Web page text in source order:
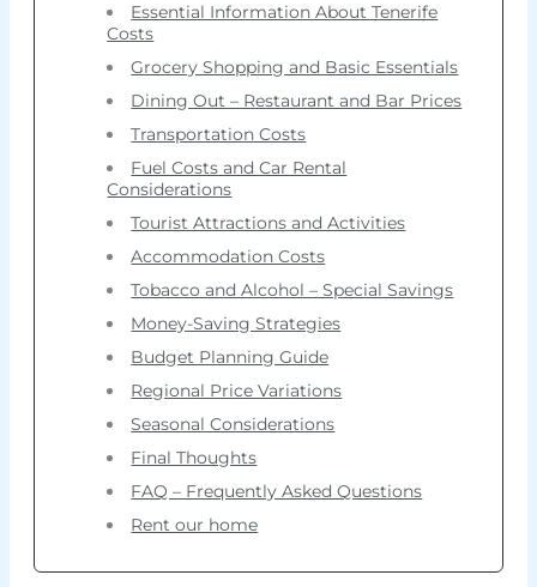
Essential Information About Tenerife
Costs
Grocery Shopping and Basic Essentials
Dining Out – Restaurant and Bar Prices
Transportation Costs
Fuel Costs and Car Rental
Considerations
Tourist Attractions and Activities
Accommodation Costs
Tobacco and Alcohol – Special Savings
Money-Saving Strategies
Budget Planning Guide
Regional Price Variations
Seasonal Considerations
Final Thoughts
FAQ – Frequently Asked Questions
Rent our home